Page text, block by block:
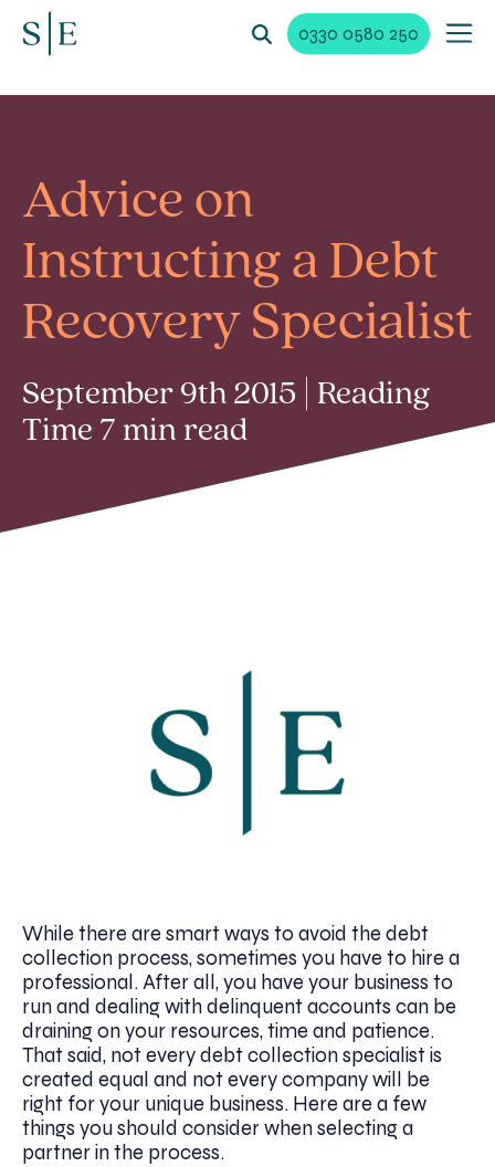
0330 0580 250
Advice on
Instructing a Debt
Recovery Specialist
September 9th 2015 | Reading
Time 7 min read
While there are smart ways to avoid the debt
collection process, sometimes you have to hire a
professional. After all, you have your business to
run and dealing with delinquent accounts can be
draining on your resources, time and patience.
That said, not every debt collection specialist is
created equal and not every company will be
right for your unique business. Here are a few
things you should consider when selecting a
partner in the process.